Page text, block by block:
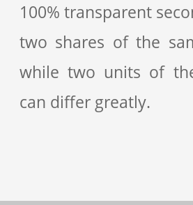
100% transparent
two shares of the
while two units of
can differ greatly.